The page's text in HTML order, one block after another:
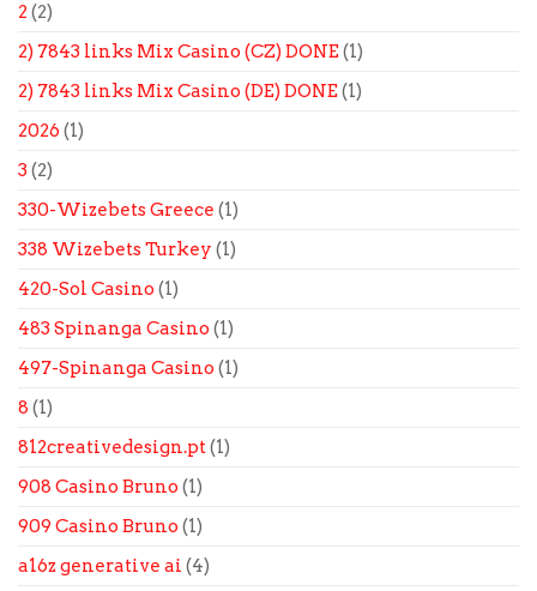
2(2)
2) 7843 links Mix Casino (CZ) DONE(1)
2) 7843 links Mix Casino (DE) DONE(1)
2026 (1)
3 (2)
330-Wizebets Greece (1)
338 Wizebets Turkey (1)
420-Sol Casino (1)
483 Spinanga Casino (1)
497-Spinanga Casino (1)
8 (1)
812creativedesign.pt(1)
908 Casino Bruno (1)
909 Casino Bruno (1)
a16z generative ai (4)